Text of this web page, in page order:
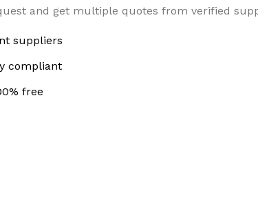
and get multiple quotes from verified
suppliers
compliant
free